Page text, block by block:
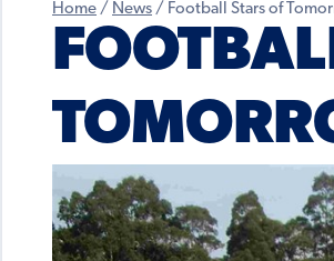
Home / News / Football Stars of